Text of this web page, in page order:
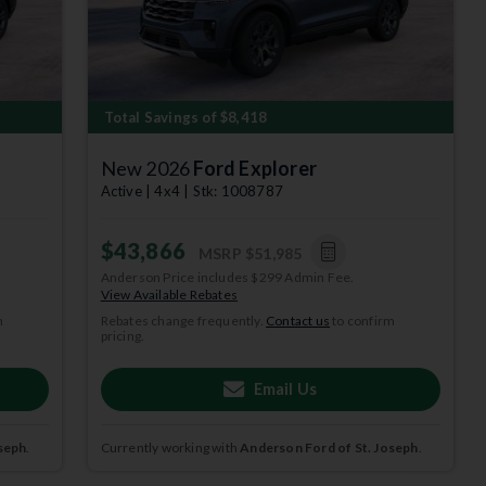
per year.
to
Total Savings of $8,418
New 2026Ford Explorer
Active | 4x4 | Stk: 1008787
$43,866
Anderson Price includes $299 Admin Fee.
View Available Rebates
Rebates change frequently. Contact us to confirm
pricing.
Email Us
Currently working with Anderson Ford of St. Joseph